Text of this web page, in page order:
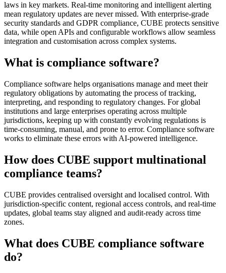
laws in key markets. Real-time monitoring and intelligent alerting
mean regulatory updates are never missed. With enterprise-grade
security standards and GDPR compliance, CUBE protects sensitive
data, while open APIs and configurable workflows allow seamless
integration and customisation across complex systems.
What is compliance software?
Compliance software helps organisations manage and meet their
regulatory obligations by automating the process of tracking,
interpreting, and responding to regulatory changes. For global
institutions and large enterprises operating across multiple
jurisdictions, keeping up with constantly evolving regulations is
time-consuming, manual, and prone to error. Compliance software
works to eliminate these errors with AI-powered intelligence.
How does CUBE support multinational
compliance teams?
CUBE provides centralised oversight and localised control. With
jurisdiction-specific content, regional access controls, and real-time
updates, global teams stay aligned and audit-ready across time
zones.
What does CUBE compliance software
do?